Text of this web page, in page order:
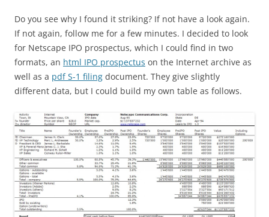
Do you see why I found it striking? If not have a look again.
If not again, follow me for a few minutes. I decided to look
for Netscape IPO prospectus, which I could find in two
formats, an html IPO prospectus on the Internet archive as
well as a pdf S-1 filing document. They give slightly
different data, but I could build my own table as follows.